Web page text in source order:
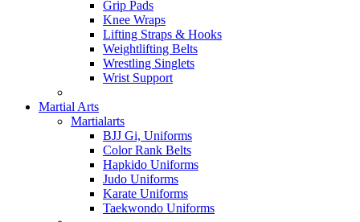
Grip Pads
Knee Wraps
Lifting Straps & Hooks
Weightlifting Belts
Wrestling Singlets
Wrist Support
Martial Arts
Martialarts
BJJ Gi, Uniforms
Color Rank Belts
Hapkido Uniforms
Judo Uniforms
Karate Uniforms
Taekwondo Uniforms